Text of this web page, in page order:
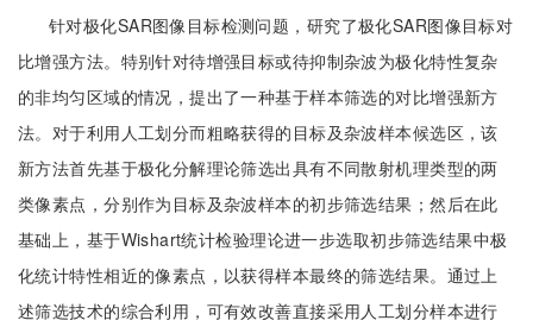
针对极化SAR图像目标检测问题，研究了极化SAR图像目标对
比增强方法。特别针对待增强目标或待抑制杂波为极化特性复杂
的非均匀区域的情况，提出了一种基于样本筛选的对比增强新方
法。对于利用人工划分而粗略获得的目标及杂波样本候选区，该
新方法首先基于极化分解理论筛选出具有不同散射机理类型的两
类像素点，分别作为目标及杂波样本的初步筛选结果；然后在此
基础上，基于Wishart统计检验理论进一步选取初步筛选结果中极
化统计特性相近的像素点，以获得样本最终的筛选结果。通过上
述筛选技术的综合利用，可有效改善直接采用人工划分样本进行